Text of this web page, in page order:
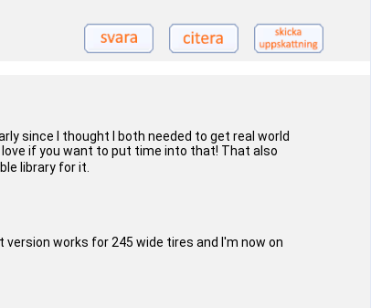
since I thought I both needed to get real world
if you want to put time into that! That also
library for it.
works for 245 wide tires and I'm now on